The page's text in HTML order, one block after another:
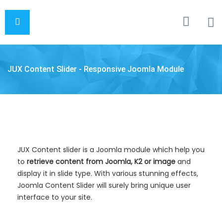
JUX Content Slider - Responsive Joomla Module
JUX Content slider is a Joomla module which help you
to retrieve content from Joomla, K2 or image and
display it in slide type. With various stunning effects,
Joomla Content Slider will surely bring unique user
interface to your site.